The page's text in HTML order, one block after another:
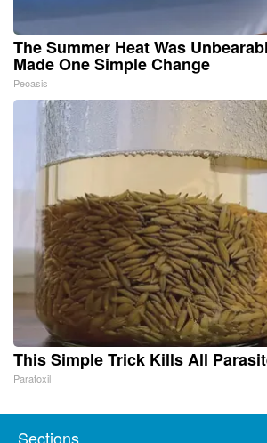
The Summer Heat Was
Made One Simple Change
Peoasis
This Simple Trick Kills All
Paratoxil
Sections